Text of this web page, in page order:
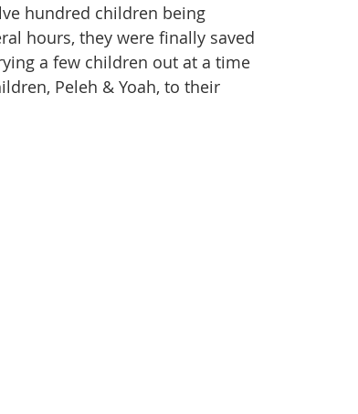
hundred children being
hours, they were finally saved
a few children out at a time
Peleh & Yoah, to their